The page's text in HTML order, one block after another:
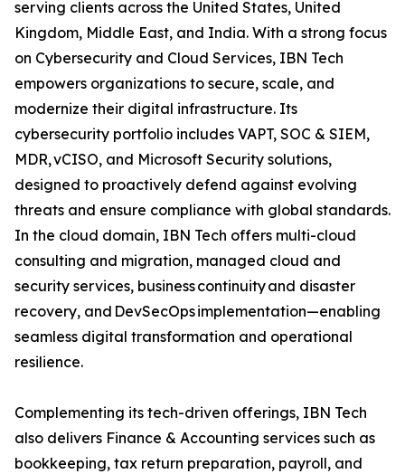
serving clients across the United States, United
Kingdom, Middle East, and India. With a strong focus
on Cybersecurity and Cloud Services, IBN Tech
empowers organizations to secure, scale, and
modernize their digital infrastructure. Its
cybersecurity portfolio includes VAPT, SOC & SIEM,
MDR, vCISO, and Microsoft Security solutions,
designed to proactively defend against evolving
threats and ensure compliance with global standards.
In the cloud domain, IBN Tech offers multi-cloud
consulting and migration, managed cloud and
security services, business continuity and disaster
recovery, and DevSecOps implementation—enabling
seamless digital transformation and operational
resilience.
Complementing its tech-driven offerings, IBN Tech
also delivers Finance & Accounting services such as
bookkeeping, tax return preparation, payroll, and